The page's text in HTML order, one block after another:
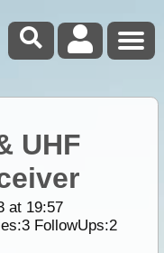
UHF
at 19:57
3FollowUps:2